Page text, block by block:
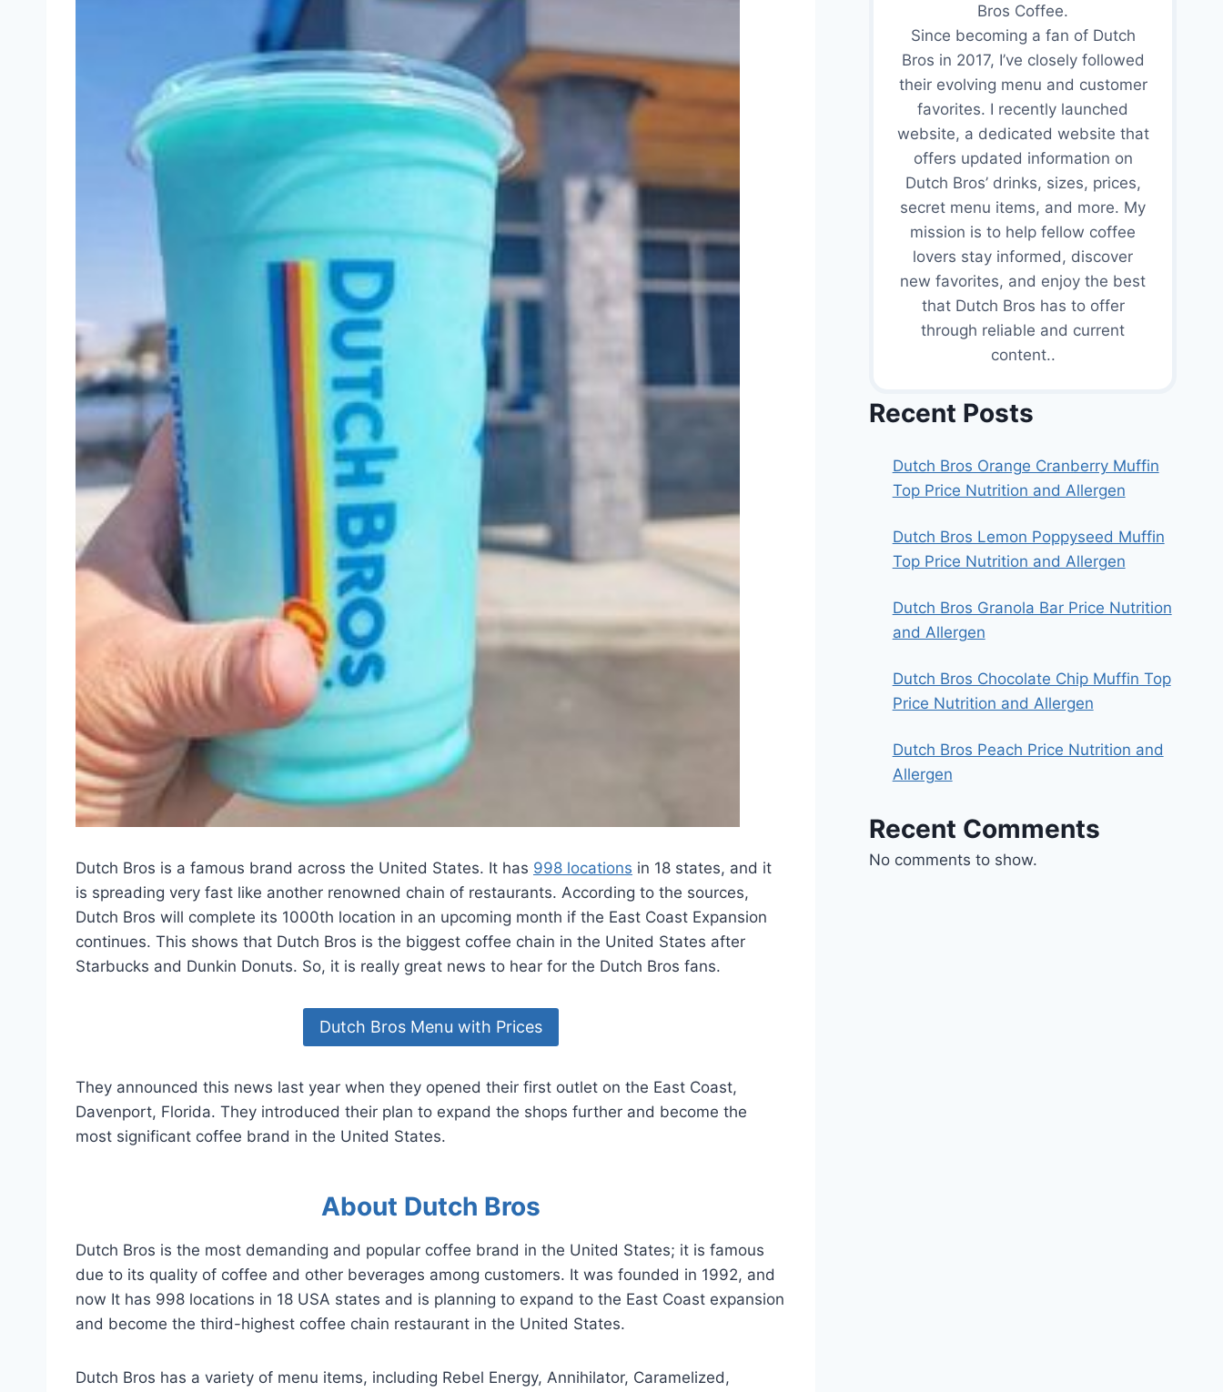
Dutch Bros is a famous brand across the United States. It has 998 locations in 18 states, and it
is spreading very fast like another renowned chain of restaurants. According to the sources,
Dutch Bros will complete its 1000th location in an upcoming month if the East Coast Expansion
continues. This shows that Dutch Bros is the biggest coffee chain in the United States after
Starbucks and Dunkin Donuts. So, it is really great news to hear for the Dutch Bros fans.
Dutch Bros Menu with Prices
They announced this news last year when they opened their first outlet on the East Coast,
Davenport, Florida. They introduced their plan to expand the shops further and become the
most significant coffee brand in the United States.
About Dutch Bros
Dutch Bros is the most demanding and popular coffee brand in the United States; it is famous
due to its quality of coffee and other beverages among customers. It was founded in 1992, and
now It has 998 locations in 18 USA states and is planning to expand to the East Coast expansion
and become the third-highest coffee chain restaurant in the United States.
Dutch Bros has a variety of menu items, including Rebel Energy, Annihilator, Caramelized,
Bros Coffee.
Since becoming a fan of Dutch
Bros in 2017, I’ve closely followed
their evolving menu and customer
favorites. I recently launched
website, a dedicated website that
offers updated information on
Dutch Bros’ drinks, sizes, prices,
secret menu items, and more. My
mission is to help fellow coffee
lovers stay informed, discover
new favorites, and enjoy the best
that Dutch Bros has to offer
through reliable and current
content..
Recent Posts
Dutch Bros Orange Cranberry Muffin
Top Price Nutrition and Allergen
Dutch Bros Lemon Poppyseed Muffin
Top Price Nutrition and Allergen
Dutch Bros Granola Bar Price Nutrition
and Allergen
Dutch Bros Chocolate Chip Muffin Top
Price Nutrition and Allergen
Dutch Bros Peach Price Nutrition and
Allergen
Recent Comments
No comments to show.